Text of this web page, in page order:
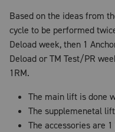
Based on the ideas from
cycle to be performed
Deload week, then 1
Deload or TM Test/PR
1RM.
The main lift is done
The supplemenetal
The accessories are